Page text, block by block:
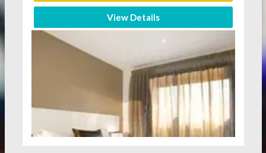
View Details